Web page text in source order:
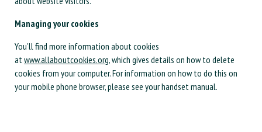
Managing your cookies
You’ll find more information about cookies
at www.allaboutcookies.org, which gives details on how to delete
cookies from your computer. For information on how to do this on
your mobile phone browser, please see your handset manual.